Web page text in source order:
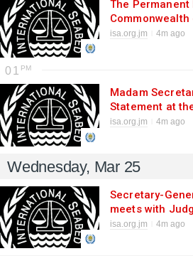
The
presents
isa.org.jm 4m ago
01
Madam
Statement at
Preparatory
isa.org.jm 4m ago
Wednesday, Mar 25
Secretary-
meets with
President of
isa.org.jm 4m ago